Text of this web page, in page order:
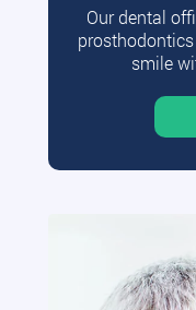
Our dental
smile